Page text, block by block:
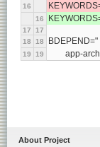
16
16
17
17
18
18 BDEPEND="
19 19
app-
About Project